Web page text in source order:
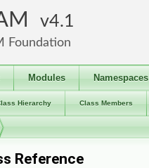
4.1
Foundation
Modules Namespaces
Hierarchy Class Members
Reference